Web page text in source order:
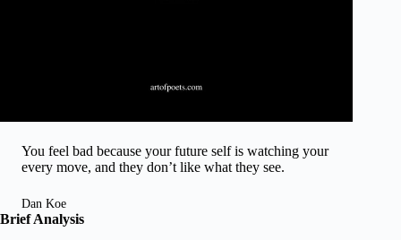
You feel bad because your future self is watching your
every move, and they don’t like what they see.
Dan Koe
Brief Analysis